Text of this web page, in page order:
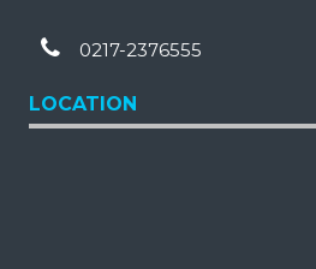
0217-2376555
LOCATION